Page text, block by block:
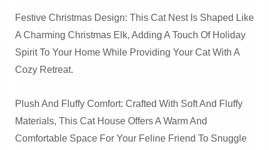
Festive Christmas Design: This Cat Nest Is Shaped Like
A Charming Christmas Elk, Adding A Touch Of Holiday
Spirit To Your Home While Providing Your Cat With A
Cozy Retreat.
Plush And Fluffy Comfort: Crafted With Soft And Fluffy
Materials, This Cat House Offers A Warm And
Comfortable Space For Your Feline Friend To Snuggle